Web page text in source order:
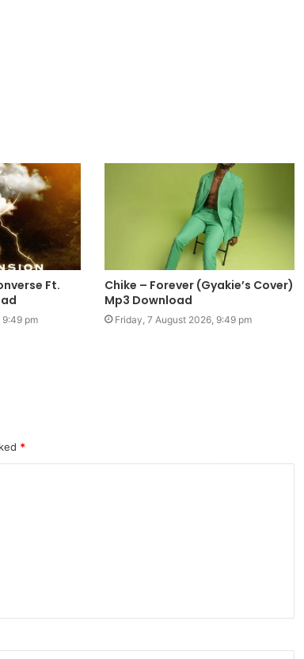
Ft.
9:49 pm
Chike – Forever (Gyakie’s Cover)
Mp3 Download
Friday, 7 August 2026, 9:49 pm
*